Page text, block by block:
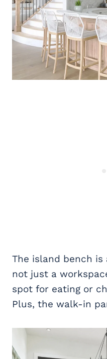
The island bench is
not just a
spot for eating or
Plus, the walk-in